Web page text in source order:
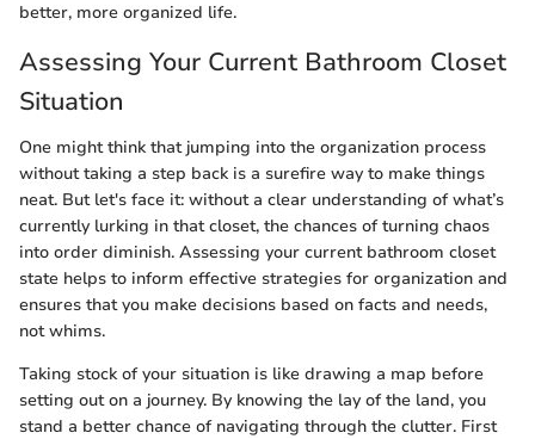
better, more organized life.
Assessing Your Current Bathroom Closet
Situation
One might think that jumping into the organization process
without taking a step back is a surefire way to make things
neat. But let's face it: without a clear understanding of what’s
currently lurking in that closet, the chances of turning chaos
into order diminish. Assessing your current bathroom closet
state helps to inform effective strategies for organization and
ensures that you make decisions based on facts and needs,
not whims.
Taking stock of your situation is like drawing a map before
setting out on a journey. By knowing the lay of the land, you
stand a better chance of navigating through the clutter. First